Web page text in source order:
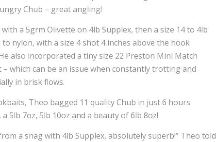
Chub – great angling!
a 5grm Olivette on 4lb Supplex, then a size 14 to 4lb
to nylon, with a size 4 shot 4 inches above the hook
also incorporated a tiny size 22 Preston Mini Match
which can be an issue when constantly trotting and
in brisk flows.
Theo bagged 11 quality Chub in just 6 hours
5lb 7oz, 5lb 10oz and a beauty of 6lb 8oz!
a snag with 4lb Supplex, absolutely superb!” Theo told